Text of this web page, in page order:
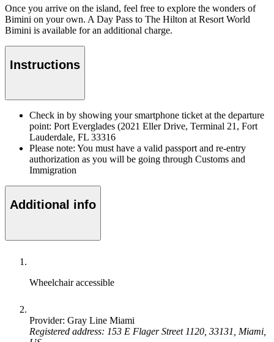
Once you arrive on the island, feel free to explore the wonders of
Bimini on your own. A Day Pass to The Hilton at Resort World
Bimini is available for an additional charge.
Instructions
Check in by showing your smartphone ticket at the departure
point: Port Everglades (2021 Eller Drive, Terminal 21, Fort
Lauderdale, FL 33316
Please note: You must have a valid passport and re-entry
authorization as you will be going through Customs and
Immigration
Additional info
Wheelchair accessible
Provider: Gray Line Miami
Registered address: 153 E Flager Street 1120, 33131, Miami,